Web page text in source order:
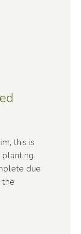
this is
due